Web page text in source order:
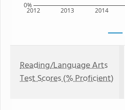
2012 2013 2014
0%
Reading/Language Arts
Test Scores (% Proficient)